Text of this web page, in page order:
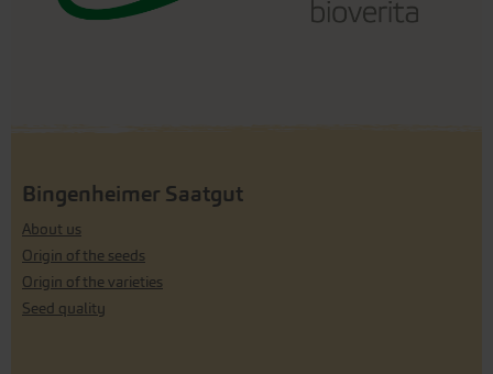
Bingenheimer Saatgut
About us
Origin of the seeds
Origin of the varieties
Seed quality